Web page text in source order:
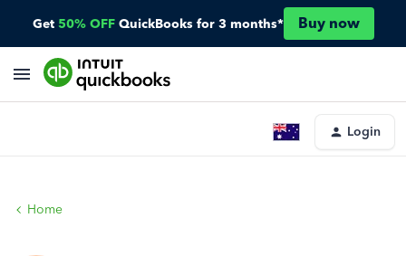
Get 50% OFF QuickBooks for 3 months* Buy now
Login
Home